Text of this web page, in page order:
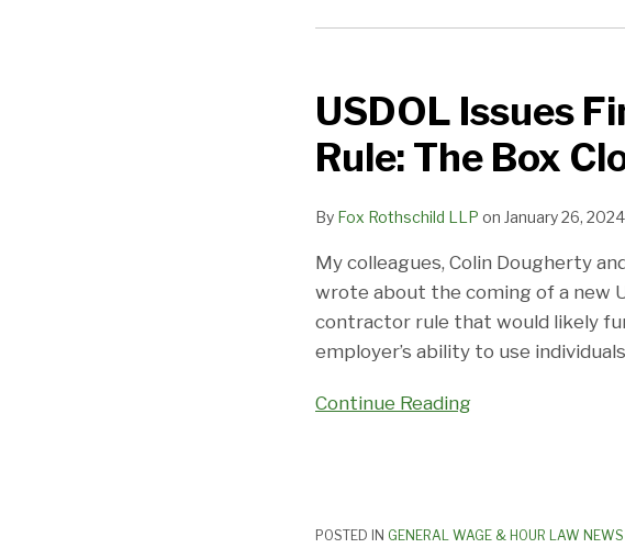
USDOL Issues
Rule: The Box
By Fox Rothschild LLP on January 26, 2024
My colleagues, Colin Dougherty
wrote about the coming of a new
contractor rule that would likely
employer’s ability to use individuals
Continue Reading
Final
Independent
Contractor
The
Closes
Little
More)
POSTED IN GENERAL WAGE & HOUR LAW